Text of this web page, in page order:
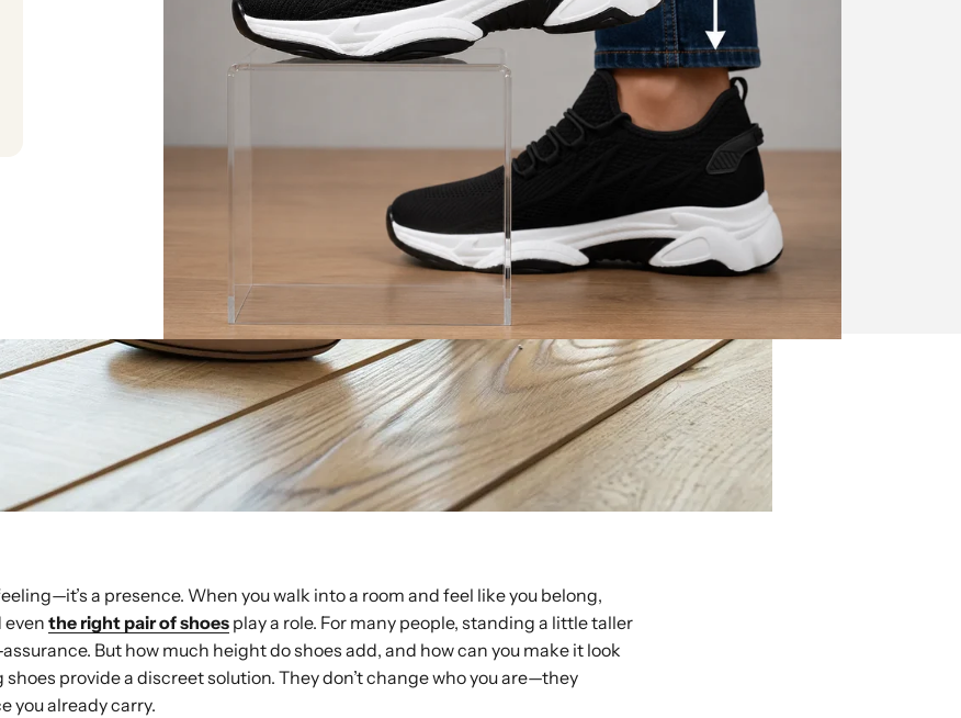
a presence. When you walk into a room and feel like you belong,
even the right pair of shoes play a role. For many people, standing a little taller
But how much height do shoes add, and how can you make it look
provide a discreet solution. They don’t change who you are—they
you already carry.